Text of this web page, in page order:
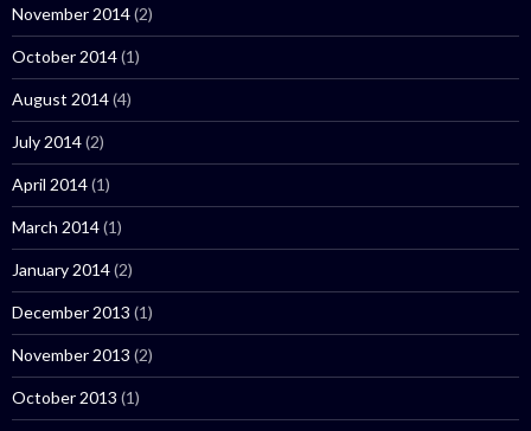
November 2014(2)
October 2014(1)
August 2014(4)
July 2014(2)
April 2014(1)
March 2014(1)
January 2014(2)
December 2013 (1)
November 2013 (2)
October 2013 (1)